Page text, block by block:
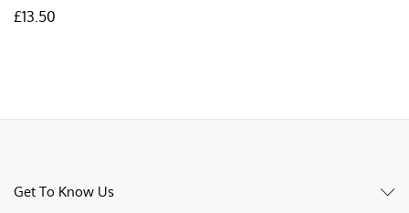
£13.50
Get To Know Us